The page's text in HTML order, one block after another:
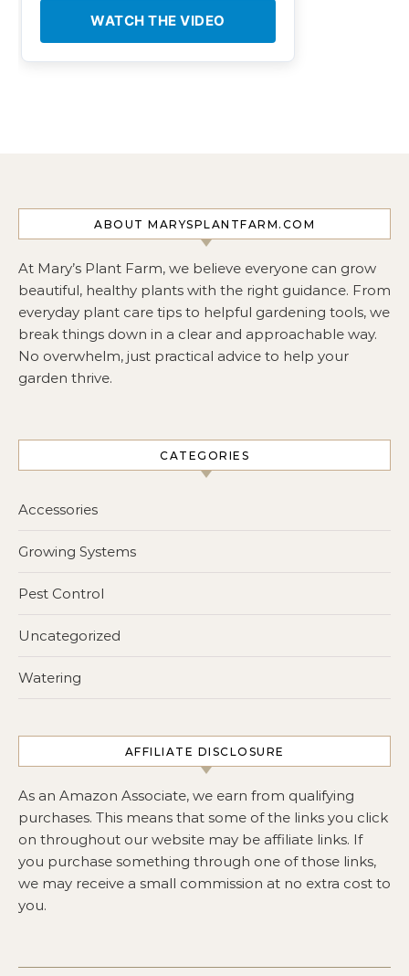
WATCH THE VIDEO
ABOUT MARYSPLANTFARM.COM
At Mary’s Plant Farm, we believe everyone can grow
beautiful, healthy plants with the right guidance. From
everyday plant care tips to helpful gardening tools, we
break things down in a clear and approachable way.
No overwhelm, just practical advice to help your
garden thrive.
CATEGORIES
Accessories
Growing Systems
Pest Control
Uncategorized
Watering
AFFILIATE DISCLOSURE
As an Amazon Associate, we earn from qualifying
purchases. This means that some of the links you click
on throughout our website may be affiliate links. If
you purchase something through one of those links,
we may receive a small commission at no extra cost to
you.